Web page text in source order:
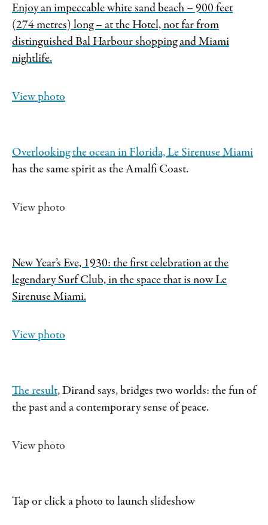
Enjoy an impeccable white sand beach – 900 feet
(274 metres) long – at the Hotel, not far from
distinguished Bal Harbour shopping and Miami
nightlife.
View photo
Overlooking the ocean in Florida,Le Sirenuse Miami
has the same spirit as the Amalfi Coast.
View photo
New Year’s Eve, 1930: the first celebration at the
legendary Surf Club, in the space that is now Le
Sirenuse Miami.
View photo
The result, Dirand says, bridges two worlds: the fun of
the past and a contemporary sense of peace.
View photo
Tap or click a photo to launch slideshow